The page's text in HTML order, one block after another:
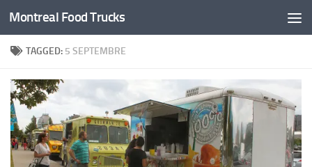
Skip to content
Montreal Food Trucks
TAGGED: 5 SEPTEMBRE